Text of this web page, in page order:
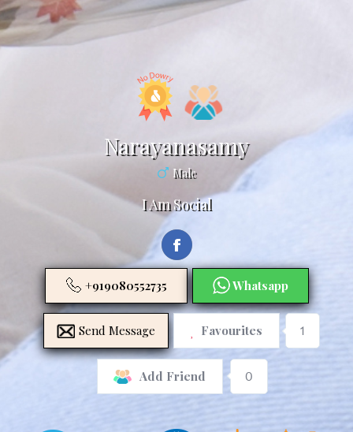
Narayanasamy
Male
I Am Social
+919080552735 Whatsapp
Send Message Favourites 1
Add Friend 0